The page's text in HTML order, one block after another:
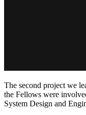
The second project we
the Fellows were
System Design and